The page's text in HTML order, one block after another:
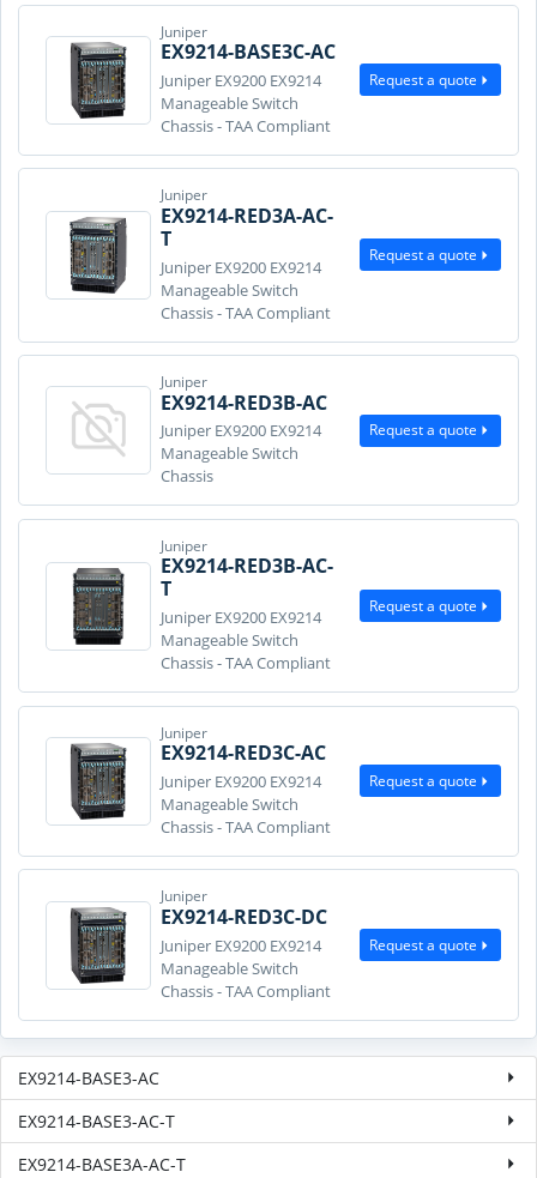
Juniper
EX9214-BASE3C-AC
Juniper EX9200 EX9214
Manageable Switch
Chassis - TAA Compliant
Request a quote
Juniper
EX9214-RED3A-AC-
T
Juniper EX9200 EX9214
Manageable Switch
Chassis - TAA Compliant
Request a quote
Juniper
EX9214-RED3B-AC
Juniper EX9200 EX9214
Manageable Switch
Chassis
Request a quote
Juniper
EX9214-RED3B-AC-
T
Juniper EX9200 EX9214
Manageable Switch
Chassis - TAA Compliant
Request a quote
Juniper
EX9214-RED3C-AC
Juniper EX9200 EX9214
Manageable Switch
Chassis - TAA Compliant
Request a quote
Juniper
EX9214-RED3C-DC
Juniper EX9200 EX9214
Manageable Switch
Chassis - TAA Compliant
Request a quote
EX9214-BASE3-AC
EX9214-BASE3-AC-T
EX9214-BASE3A-AC-T